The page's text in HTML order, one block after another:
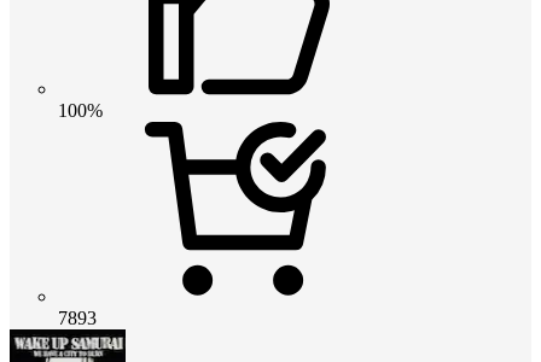
100%
7893